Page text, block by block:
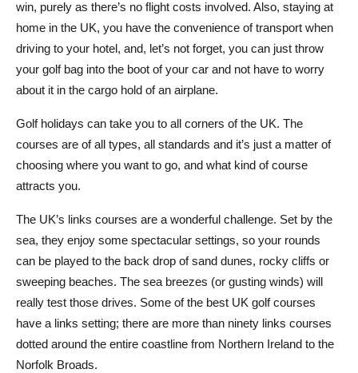
win, purely as there’s no flight costs involved. Also, staying at
home in the UK, you have the convenience of transport when
driving to your hotel, and, let’s not forget, you can just throw
your golf bag into the boot of your car and not have to worry
about it in the cargo hold of an airplane.
Golf holidays can take you to all corners of the UK. The
courses are of all types, all standards and it’s just a matter of
choosing where you want to go, and what kind of course
attracts you.
The UK’s links courses are a wonderful challenge. Set by the
sea, they enjoy some spectacular settings, so your rounds
can be played to the back drop of sand dunes, rocky cliffs or
sweeping beaches. The sea breezes (or gusting winds) will
really test those drives. Some of the best UK golf courses
have a links setting; there are more than ninety links courses
dotted around the entire coastline from Northern Ireland to the
Norfolk Broads.